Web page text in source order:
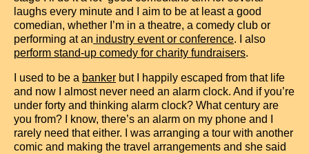
laughs every minute and I aim to be at least a good
comedian, whether I’m in a theatre, a comedy club or
performing at an industry event or conference.
I also
perform stand-up comedy for charity fundraisers.
I used to be a banker but I happily escaped from that life
and now I almost never need an alarm clock. And if you’re
under forty and thinking alarm clock? What century are
you from? I know, there’s an alarm on my phone and I
rarely need that either. I was arranging a tour with another
comic and making the travel arrangements and she said